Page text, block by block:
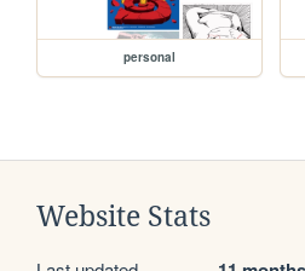
personal
Website Stats